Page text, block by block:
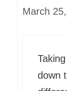
March
down